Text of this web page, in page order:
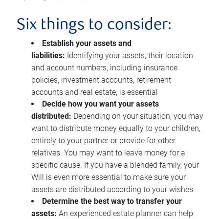
Six things to consider:
Establish your assets and
liabilities: Identifying your assets, their location
and account numbers, including insurance
policies, investment accounts, retirement
accounts and real estate, is essential
Decide how you want your assets
distributed: Depending on your situation, you may
want to distribute money equally to your children,
entirely to your partner or provide for other
relatives. You may want to leave money for a
specific cause. If you have a blended family, your
Will is even more essential to make sure your
assets are distributed according to your wishes
Determine the best way to transfer your
assets: An experienced estate planner can help